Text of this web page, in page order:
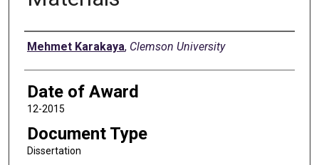
Author
Mehmet Karakaya, Clemson University
Date of Award
12-2015
Document Type
Dissertation